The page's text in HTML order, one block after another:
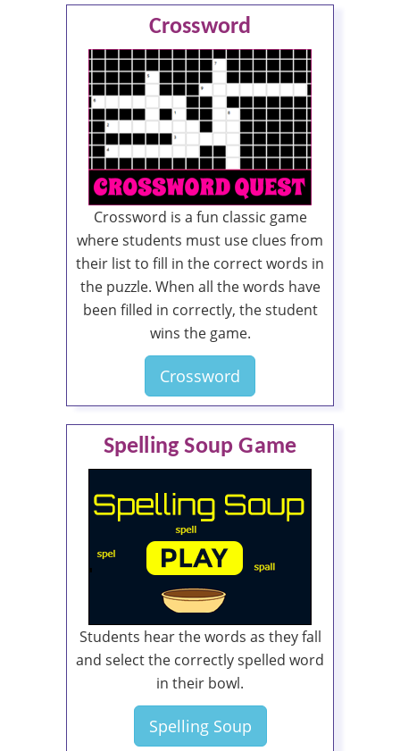
Crossword
Crossword is a fun classic game
where students must use clues from
their list to fill in the correct words in
the puzzle. When all the words have
been filled in correctly, the student
wins the game.
Crossword
Spelling Soup Game
Students hear the words as they fall
and select the correctly spelled word
in their bowl.
Spelling Soup